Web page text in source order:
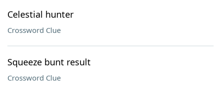
Celestial hunter
Crossword Clue
Squeeze bunt result
Crossword Clue